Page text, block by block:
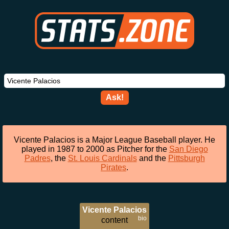
Ask!
Vicente Palacios is a Major League Baseball player. He
played in 1987 to 2000 as Pitcher for the San Diego
Padres, the St. Louis Cardinalsand the Pittsburgh
Pirates.
Vicente Palacios
bio
content